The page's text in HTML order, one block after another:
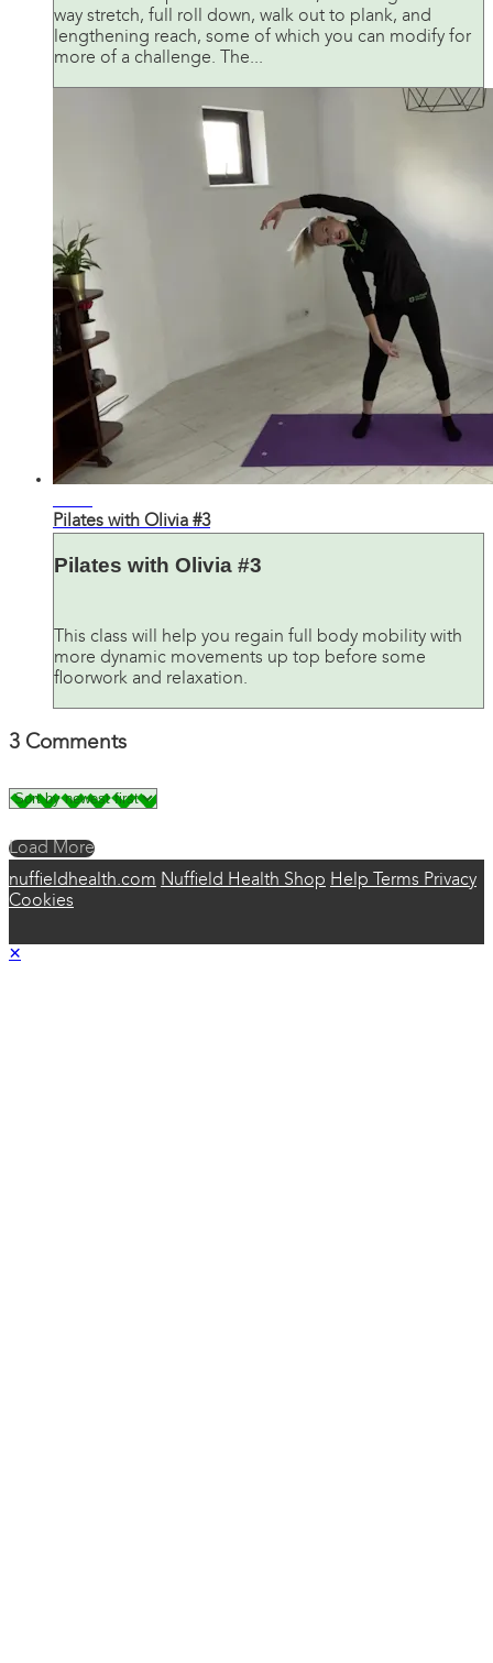
way stretch, full roll down, walk out to plank, and
lengthening reach, some of which you can modify for
more of a challenge. The...
Pilates with Olivia #3
Pilates with Olivia #3
This class will help you regain full body mobility with
more dynamic movements up top before some
floorwork and relaxation.
3 Comments
Load More
nuffieldhealth.com Nuffield Health Shop Help Terms Privacy
Cookies
×